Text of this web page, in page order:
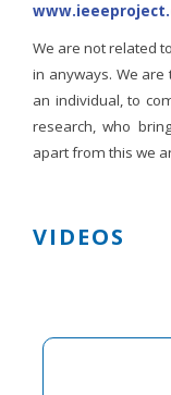
We are not related to
in anyways. We
an individual, to
research, who
apart from this we
VIDEOS